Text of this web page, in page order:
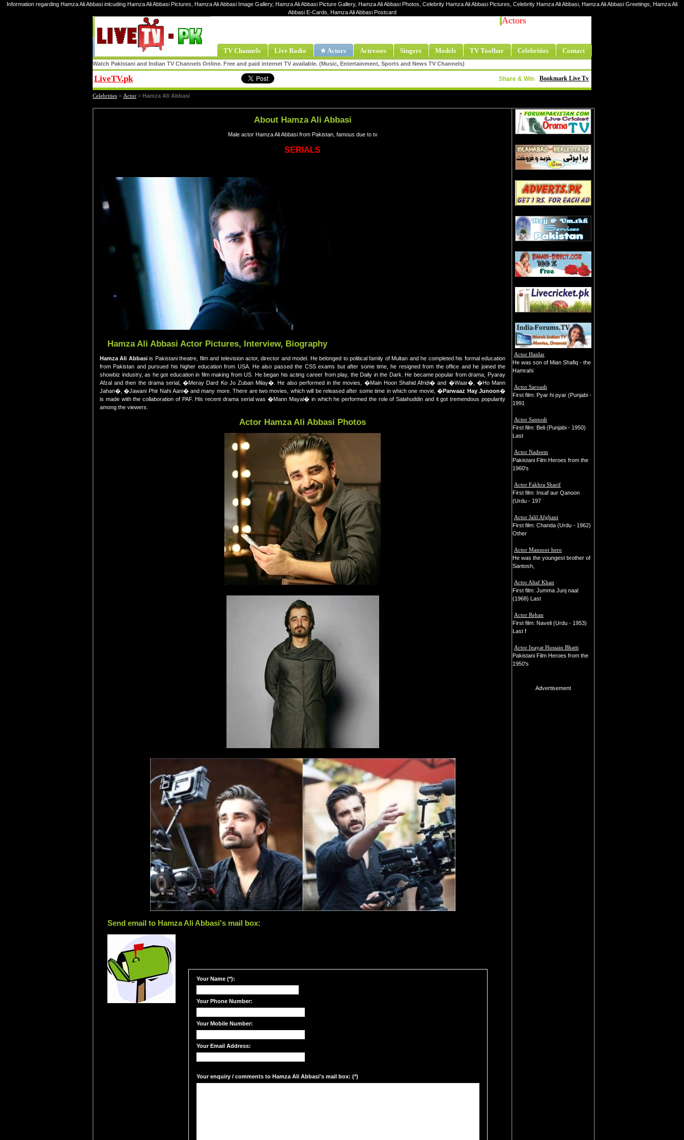
Information regarding Hamza Ali Abbasi inlcuding Hamza Ali Abbasi Pictures, Hamza Ali Abbasi Image Gallery, Hamza Ali Abbasi Picture Gallery, Hamza Ali Abbasi Photos, Celebrity Hamza Ali Abbasi Pictures, Celebrity Hamza Ali Abbasi, Hamza Ali Abbasi Greetings, Hamza Ali
Abbasi E-Cards, Hamza Ali Abbasi Postcard
Actors
TV Channels Live Radio ★ Actors Actresses Singers Models TV Toolbar Celebrities Contact
Watch Pakistani and Indian TV Channels Online. Free and paid internet TV available. (Music, Entertainment, Sports and News TV Channels)
LiveTV.pk Bookmark Live Tv
Share & Win
Celebrities » Actor » Hamza Ali Abbasi
About Hamza Ali Abbasi
Male actor Hamza Ali Abbasi from Pakistan, famous due to tv
SERIALS
Hamza Ali Abbasi Actor Pictures, Interview, Biography
Hamza Ali Abbasiis Pakistani theatre, film and television actor, director and model. He belonged to political family of Multan and he completed his formal education
from Pakistan and pursued his higher education from USA. He also passed the CSS exams but after some time, he resigned from the office and he joined the
showbiz industry, as he got education in film making from US. He began his acting career from play, the Daily in the Dark. He became popular from drama, Pyaray
Afzal and then the drama serial, �Meray Dard Ko Jo Zuban Milay�. He also performed in the movies, �Main Hoon Shahid Afridi� and �Waar�, �Ho Mann
Jahan�, �Jawani Phir Nahi Aani� and many more. There are two movies, which will be released after some time in which one movie, �Parwaaz Hay Junoon�
is made with the collaboration of PAF. His recent drama serial was �Mann Mayal� in which he performed the role of Salahuddin and it got tremendous popularity
among the viewers.
Actor Hamza Ali Abbasi Photos
Send email to Hamza Ali Abbasi's mail box:
Your Name (*):
Your Phone Number:
Your Mobile Number:
Your Email Address:
Your enquiry / comments to Hamza Ali Abbasi's mail box: (*)
Actor Haidar
He was son of Mian Shafiq - the
Hamrahi
Actor Saroash
First film: Pyar hi pyar (Punjabi -
1991
Actor Santosh
First film: Beli (Punjabi - 1950)
Last
Actor Nadeem
Pakistani Film Heroes from the
1960's
Actor Fakhra Sharif
First film: Insaf aur Qanoon
(Urdu - 197
Actor Jalil Afghani
First film: Chanda (Urdu - 1962)
Other
Actor Mansoor hero
He was the youngest brother of
Santosh,
Actor Altaf Khan
First film: Jumma Junj naal
(1968) Last
Actor Rehan
First film: Naveli (Urdu - 1953)
Last f
Actor Inayat Hussain Bhatti
Pakistani Film Heroes from the
1950's
Advertisement